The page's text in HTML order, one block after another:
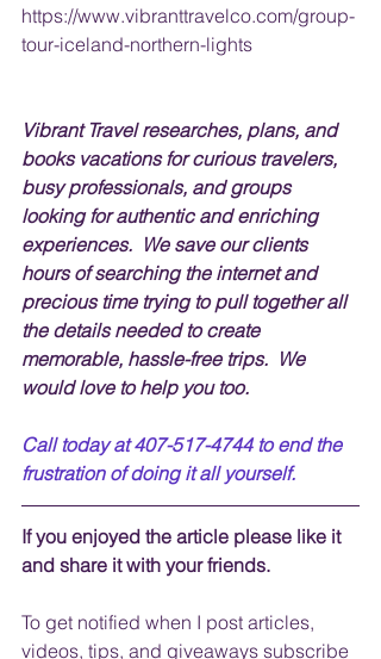
https://www.vibranttravelco.com/group-
tour-iceland-northern-lights
Vibrant Travel researches, plans, and
books vacations for curious travelers,
busy professionals, and groups
looking for authentic and enriching
experiences.  We save our clients
hours of searching the internet and
precious time trying to pull together all
the details needed to create
memorable, hassle-free trips.  We
would love to help you too.
Call today at 407-517-4744 to end the
frustration of doing it all yourself.
If you enjoyed the article please like it
and share it with your friends.
To get notified when I post articles,
videos, tips, and giveaways subscribe